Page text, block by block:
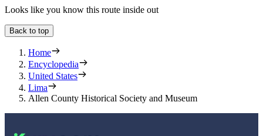
Looks like you know this route inside out
Back to top
Home
Encyclopedia
United States
Lima
Allen County Historical Society and Museum